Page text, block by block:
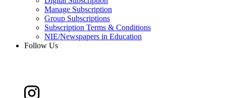
Manage Subscription
Group Subscriptions
Subscription Terms & Conditions
NIE/Newspapers in Education
Follow Us